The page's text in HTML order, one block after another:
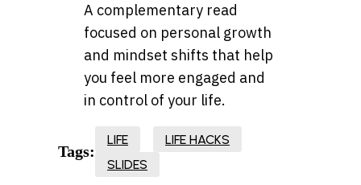
A complementary read
focused on personal growth
and mindset shifts that help
you feel more engaged and
in control of your life.
Tags:
LIFE
LIFE HACKS
SLIDES